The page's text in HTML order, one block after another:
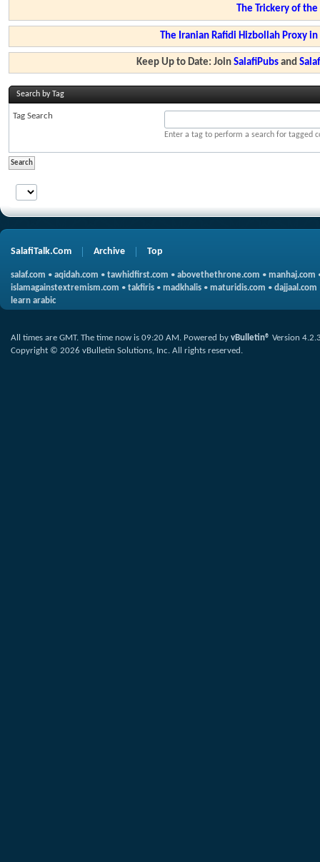
The Trickery of
The Iranian Rafidi Hizbollah Proxy
Keep Up to Date: JoinSalafiPubs and
Search by Tag
Tag Search
Enter a tag to perform a search for tagged
SalafiTalk.Com Archive Top
salaf.com • aqidah.com • tawhidfirst.com • abovethethrone.com • manhaj.com
islamagainstextremism.com • takfiris • madkhalis • maturidis.com • dajjaal.com
learn arabic
All times are GMT. The time now is 09:20 AM. Powered by vBulletin® Version
Copyright © 2026 vBulletin Solutions, Inc. All rights reserved.